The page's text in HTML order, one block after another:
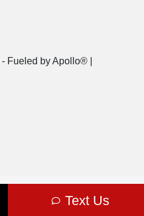
Text Us
- Fueled by Apollo® |